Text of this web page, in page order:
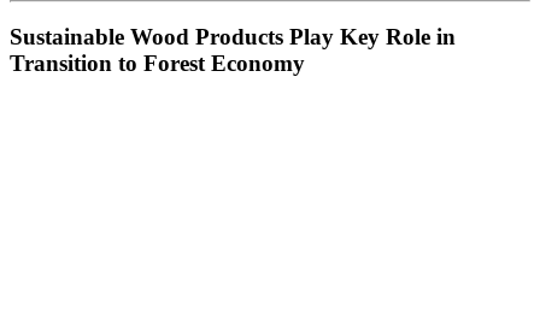
Sustainable Wood Products Play Key Role in
Transition to Forest Economy